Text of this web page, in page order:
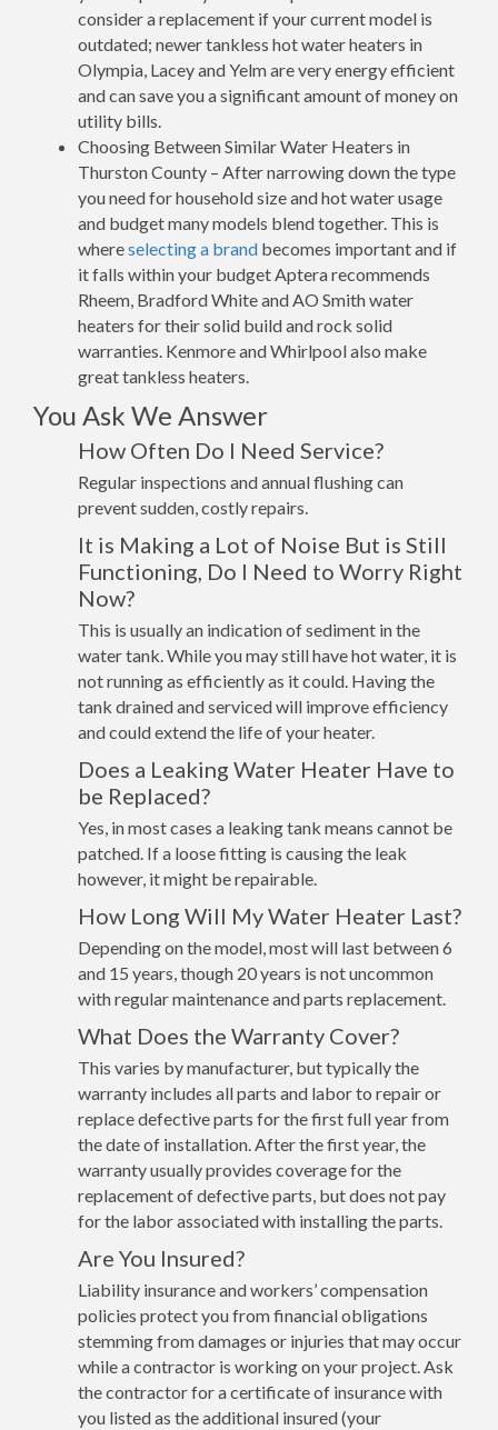
consider a replacement if your current model is
outdated; newer tankless hot water heaters in
Olympia, Lacey and Yelm are very energy efficient
and can save you a significant amount of money on
utility bills.
Choosing Between Similar Water Heaters in
Thurston County – After narrowing down the type
you need for household size and hot water usage
and budget many models blend together. This is
whereselecting a brand becomes important and if
it falls within your budget Aptera recommends
Rheem, Bradford White and AO Smith water
heaters for their solid build and rock solid
warranties. Kenmore and Whirlpool also make
great tankless heaters.
You Ask We Answer
How Often Do I Need Service?
Regular inspections and annual flushing can
prevent sudden, costly repairs.
It is Making a Lot of Noise But is Still
Functioning, Do I Need to Worry Right
Now?
This is usually an indication of sediment in the
water tank. While you may still have hot water, it is
not running as efficiently as it could. Having the
tank drained and serviced will improve efficiency
and could extend the life of your heater.
Does a Leaking Water Heater Have to
be Replaced?
Yes, in most cases a leaking tank means cannot be
patched. If a loose fitting is causing the leak
however, it might be repairable.
How Long Will My Water Heater Last?
Depending on the model, most will last between 6
and 15 years, though 20 years is not uncommon
with regular maintenance and parts replacement.
What Does the Warranty Cover?
This varies by manufacturer, but typically the
warranty includes all parts and labor to repair or
replace defective parts for the first full year from
the date of installation. After the first year, the
warranty usually provides coverage for the
replacement of defective parts, but does not pay
for the labor associated with installing the parts.
Are You Insured?
Liability insurance and workers’ compensation
policies protect you from financial obligations
stemming from damages or injuries that may occur
while a contractor is working on your project. Ask
the contractor for a certificate of insurance with
you listed as the additional insured (your